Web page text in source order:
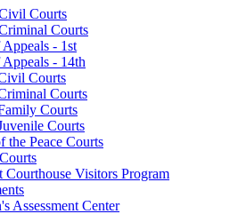
Courts
Courts
- 1st
- 14th
Courts
Courts
Courts
Courts
the Peace Courts
Courthouse Visitors Program
Assessment Center